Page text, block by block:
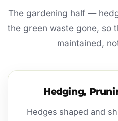
The gardening half —
the green waste gone, so
maintained,
Hedging,
Hedges shaped and